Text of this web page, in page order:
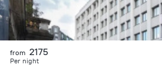
from 2175
Per night